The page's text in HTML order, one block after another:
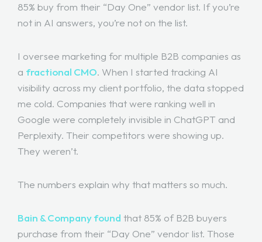
85% buy from their “Day One” vendor list. If you’re
not in AI answers, you’re not on the list.
I oversee marketing for multiple B2B companies as
a fractional CMO. When I started tracking AI
visibility across my client portfolio, the data stopped
me cold. Companies that were ranking well in
Google were completely invisible in ChatGPT and
Perplexity. Their competitors were showing up.
They weren’t.
The numbers explain why that matters so much.
Bain & Company found that 85% of B2B buyers
purchase from their “Day One” vendor list. Those